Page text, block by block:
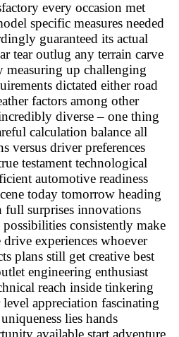
every occasion met
specific measures needed
guaranteed its actual
tear outlug any terrain carve
up challenging
dictated either road
factors among other
diverse – one thing
calculation balance all
versus driver preferences
testament technological
automotive readiness
today tomorrow heading
surprises innovations
consistently make
experiences whoever
plans still get creative best
engineering enthusiast
reach inside tinkering
level appreciation fascinating
lies hands
available start adventure